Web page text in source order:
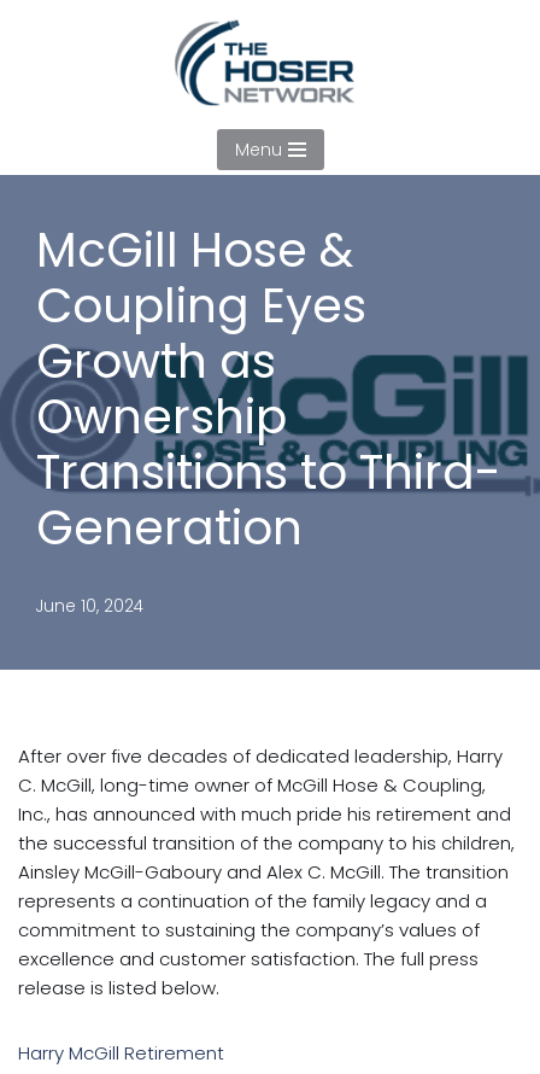
Menu
McGill Hose &
Coupling Eyes
Growth as
Ownership
Transitions to Third-
Generation
June 10, 2024
After over five decades of dedicated leadership, Harry
C. McGill, long-time owner of McGill Hose & Coupling,
Inc., has announced with much pride his retirement and
the successful transition of the company to his children,
Ainsley McGill-Gaboury and Alex C. McGill. The transition
represents a continuation of the family legacy and a
commitment to sustaining the company’s values of
excellence and customer satisfaction. The full press
release is listed below.
Harry McGill Retirement